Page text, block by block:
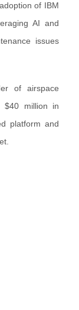
of IBM
AI and
issues
of airspace
$40 million in
platform and